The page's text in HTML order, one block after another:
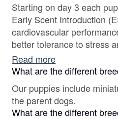
Starting on day 3 each
Early Scent Introduction (ESI). These exercises benefits are for
cardiovascular
better tolerance to stress and
and ESI exercises each
weeks of age. Temperament testing is important for aiding in the right family and
home placements so that
Read more
What are the different
Our puppies include
the parent dogs.
What are the different